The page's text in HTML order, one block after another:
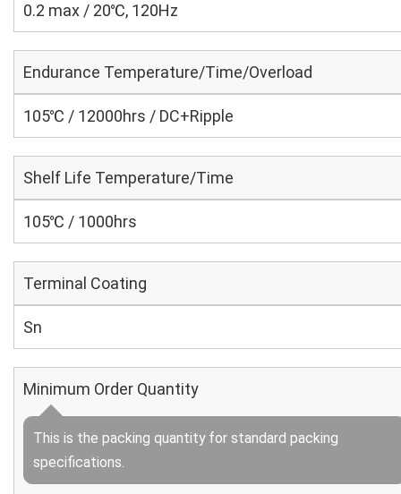
0.2 max / 20℃, 120Hz
Endurance Temperature/Time/Overload
105℃ / 12000hrs / DC+Ripple
Shelf Life Temperature/Time
105℃ / 1000hrs
Terminal Coating
Sn
Minimum Order Quantity
This is the packing quantity for standard packing
specifications.